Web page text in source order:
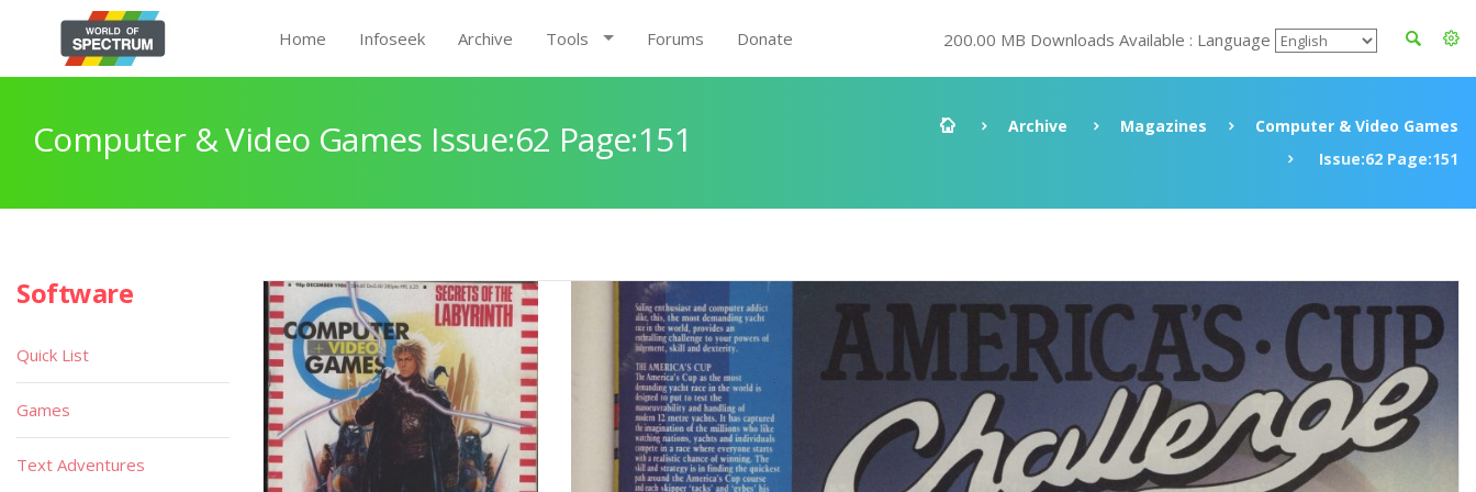
Home Infoseek Archive Tools Forums Donate 200.00 MB Downloads Available : Language
Computer & Video Games Issue:62 Page:151 Archive Magazines
Computer & Video Games
Issue:62 Page:151
Software
Quick List
Games
Text Adventures